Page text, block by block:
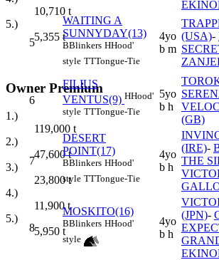
10,710 t
5.)
5,355 t
Owner Premium
1.)
119,000 t
2.)
47,600t
3.)
23,800t
4.)
11,900t
5.)
5,950 t
5
WAITING A
SUNNYDAY(13)
BBlinkers HHood'
style TTTongue-Tie
4yo
b m
(USA)-
6
FILIUS
VENTUS(9) HHood'
style TTTongue-Tie
5yo
b h
(GB)
7
DESERT
POINT(17)
BBlinkers HHood'
style TTTongue-Tie
4yo
b h
(IRE)-
THE
8
MOSKITO(16)
BBlinkers HHood'
style
4yo
b h
(JPN)-